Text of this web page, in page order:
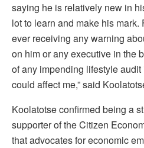
saying he is relatively new in
lot to learn and make his mark.
ever receiving any warning
on him or any executive in the
of any impending lifestyle
could affect me,” said
Koolatotse confirmed being a
supporter of the Citizen
that advocates for economic